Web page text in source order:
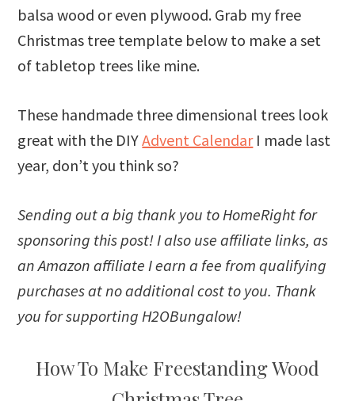
balsa wood or even plywood. Grab my free
Christmas tree template below to make a set
of tabletop trees like mine.
These handmade three dimensional trees look
great with the DIYAdvent CalendarI made last
year, don’t you think so?
Sending out a big thank you to HomeRight for
sponsoring this post! I also use affiliate links, as
an Amazon affiliate I earn a fee from qualifying
purchases at no additional cost to you. Thank
you for supporting H2OBungalow!
How To Make Freestanding Wood